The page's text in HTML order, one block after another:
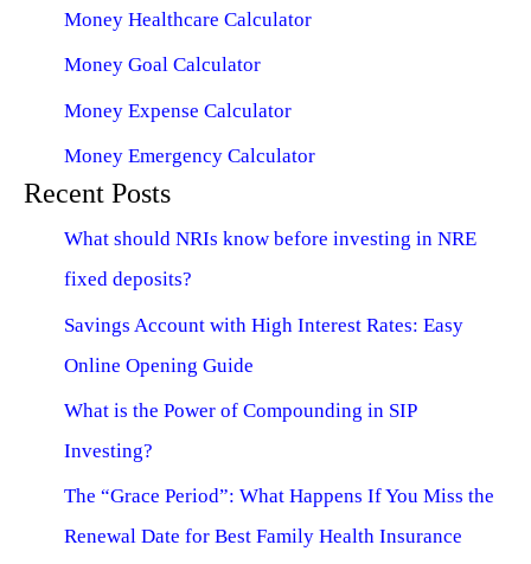
Money Healthcare Calculator
Money Goal Calculator
Money Expense Calculator
Money Emergency Calculator
Recent Posts
What should NRIs know before investing in NRE
fixed deposits?
Savings Account with High Interest Rates: Easy
Online Opening Guide
What is the Power of Compounding in SIP
Investing?
The “Grace Period”: What Happens If You Miss the
Renewal Date for Best Family Health Insurance